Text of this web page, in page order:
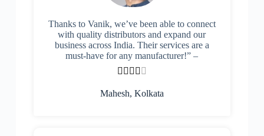
Thanks to Vanik, we’ve been able to connect
with quality distributors and expand our
business across India. Their services are a
must-have for any manufacturer!” –
    
Mahesh, Kolkata